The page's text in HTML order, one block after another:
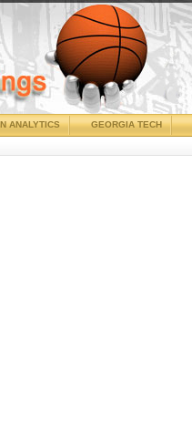
GEORGIA TECH
ANALYTICS